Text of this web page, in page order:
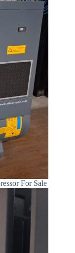
For Sale